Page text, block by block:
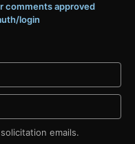
comments approved
login
emails.